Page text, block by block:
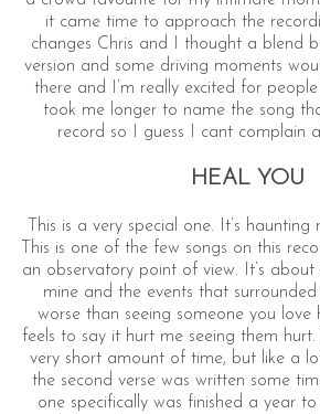
it came time to approach the
changes Chris and I thought a blend
version and some driving moments
there and I’m really excited for
took me longer to name the song
record so I guess I cant complain
HEAL YOU
This is a very special one. It’s
This is one of the few songs on this
an observatory point of view. It’s
mine and the events that surrounded
worse than seeing someone you love
feels to say it hurt me seeing them
very short amount of time, but like a
the second verse was written some
one specifically was finished a year